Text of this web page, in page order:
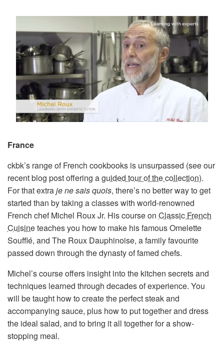
France
ckbk’s range of French cookbooks is unsurpassed (see our
recent blog post offering aguided tour of the collection).
For that extraje ne sais quois, there’s no better way to get
started than by taking a classes with world-renowned
French chef Michel Roux Jr. His course on Classic French
Cuisineteaches you how to make his famous Omelette
Soufflé, and The Roux Dauphinoise, a family favourite
passed down through the dynasty of famed chefs.
Michel’s course offers insight into the kitchen secrets and
techniques learned through decades of experience. You
will be taught how to create the perfect steak and
accompanying sauce, plus how to put together and dress
the ideal salad, and to bring it all together for a show-
stopping meal.